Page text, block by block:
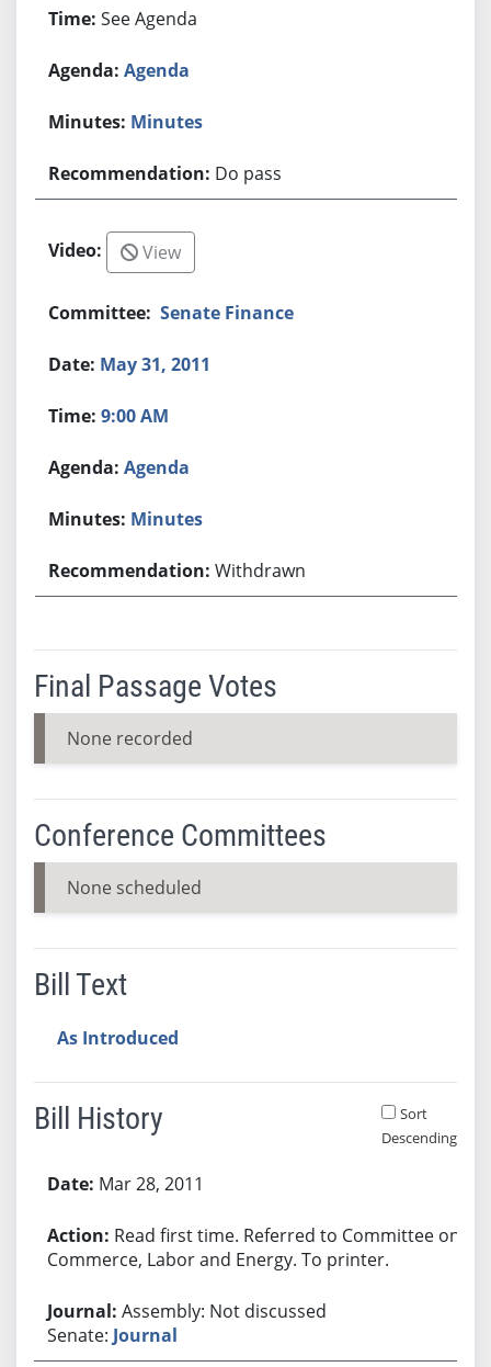
See Agenda
Agenda
Minutes
Do pass
View
Senate Finance
May 31, 2011
9:00 AM
Agenda
Minutes
Withdrawn
Final Passage Votes
None recorded
Conference Committees
None scheduled
Bill Text
As Introduced
Bill History
Sort
Descending
Mar 28, 2011
Read first time. Referred to Committee on
Commerce, Labor and Energy. To printer.
Assembly: Not discussed
Senate: Journal